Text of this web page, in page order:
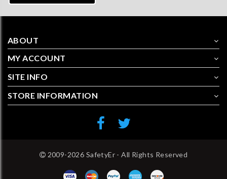
ABOUT
MY ACCOUNT
SITE INFO
STORE INFORMATION
2009-2026 SafetyEr - All Rights Reserved